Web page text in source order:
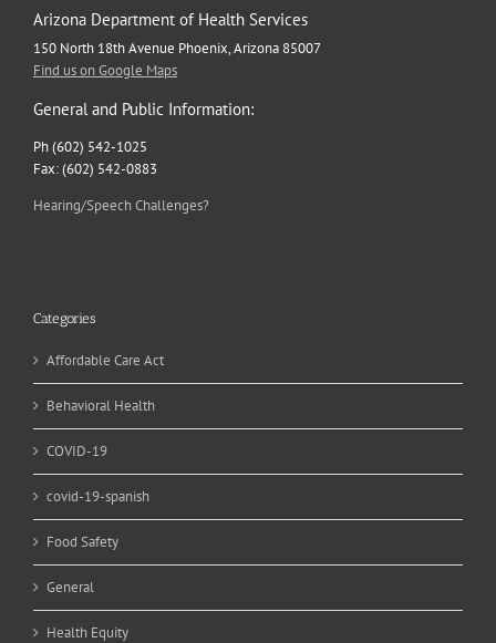
Arizona Department of Health Services
150 North 18th Avenue Phoenix, Arizona 85007
Find us on Google Maps
General and Public Information:
Ph (602) 542-1025
Fax: (602) 542-0883
Hearing/Speech Challenges?
Categories
Affordable Care Act
Behavioral Health
COVID-19
covid-19-spanish
Food Safety
General
Health Equity